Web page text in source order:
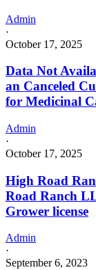
Admin
·
October 17, 2025
Data Not
an Canceled
for Medicinal
Admin
·
October 17, 2025
High Road
Road Ranch
Grower license
Admin
·
September 6, 2023